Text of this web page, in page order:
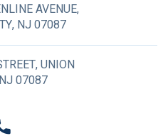
AVENUE,
NJ 07087
UNION
07087